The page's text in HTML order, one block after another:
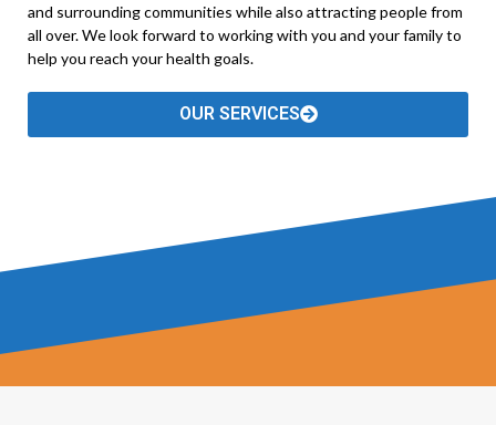
and surrounding communities while also attracting people from
all over. We look forward to working with you and your family to
help you reach your health goals.
OUR SERVICES